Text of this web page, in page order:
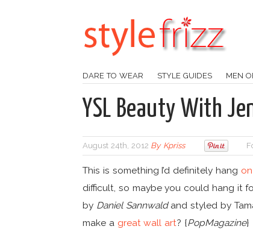
DARE TO WEAR STYLE GUIDES MEN
YSL Beauty With
August 24th, 2012 By Kpriss
This is something I’d definitely hang
difficult, so maybe you could hang it
by Daniel Sannwaldand styled by
make a great wall art? {PopMagazine}